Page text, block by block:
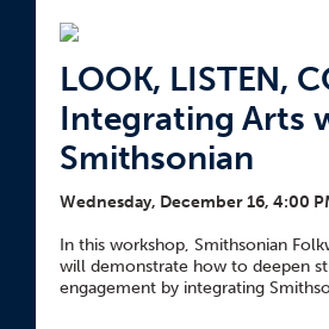
LOOK, LISTEN,
Integrating Arts
Smithsonian
Wednesday, December 16, 4:00
In this workshop, Smithsonian
will demonstrate how to deepen
engagement by integrating